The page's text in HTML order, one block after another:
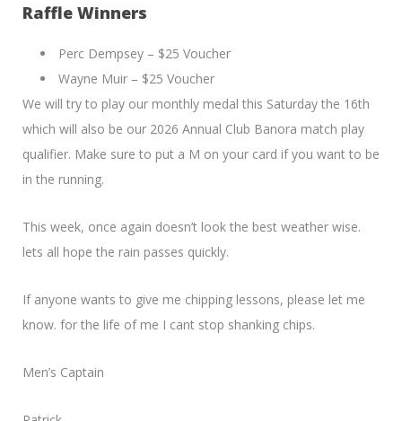
Raffle Winners
Perc Dempsey – $25 Voucher
Wayne Muir – $25 Voucher
We will try to play our monthly medal this Saturday the 16th
which will also be our 2026 Annual Club Banora match play
qualifier. Make sure to put a M on your card if you want to be
in the running.
This week, once again doesn’t look the best weather wise.
lets all hope the rain passes quickly.
If anyone wants to give me chipping lessons, please let me
know. for the life of me I cant stop shanking chips.
Men’s Captain